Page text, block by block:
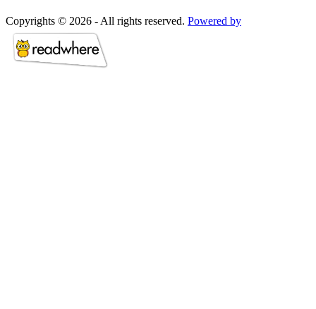
Copyrights © 2026 - All rights reserved. Powered by